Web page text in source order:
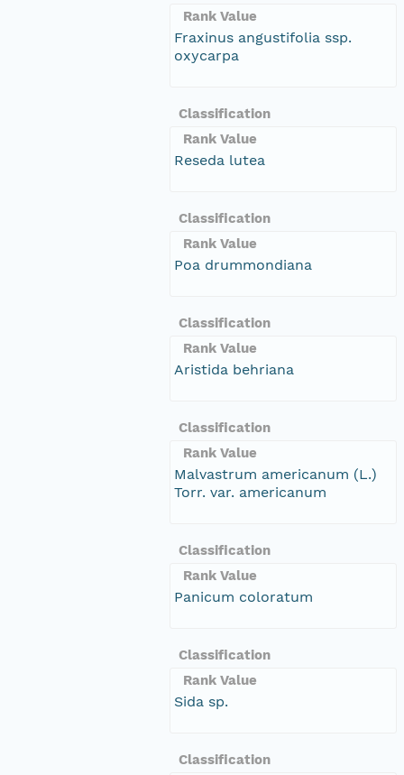
Rank Value
Fraxinus angustifolia ssp.
oxycarpa
Classification
Rank Value
Reseda lutea
Classification
Rank Value
Poa drummondiana
Classification
Rank Value
Aristida behriana
Classification
Rank Value
Malvastrum americanum (L.)
Torr. var. americanum
Classification
Rank Value
Panicum coloratum
Classification
Rank Value
Sida sp.
Classification